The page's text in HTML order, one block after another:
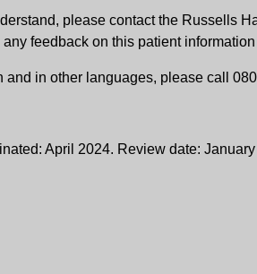
please contact the Russells
feedback on this patient
in other languages, please call
April 2024. Review date: